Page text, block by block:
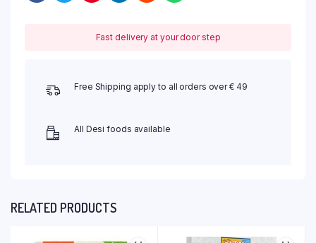
Fast delivery at your door step
Free Shipping apply to all orders over € 49
All Desi foods available
RELATED PRODUCTS